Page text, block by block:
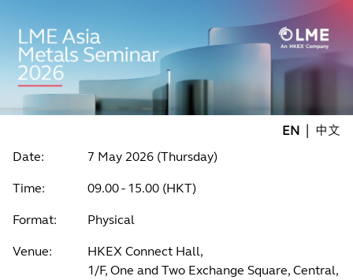
EN | 中文
Date:
7 May 2026 (Thursday)
Time: 09.00 - 15.00 (HKT)
Format: Physical
Venue:
HKEX Connect Hall,
1/F, One and Two Exchange Square, Central,